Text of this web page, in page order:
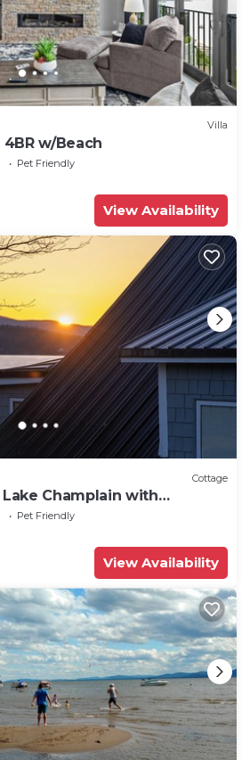
Villa
w/Beach
Pet Friendly
View Availability
Cottage
Champlain with
Outdoor Space!
Pet Friendly
View Availability